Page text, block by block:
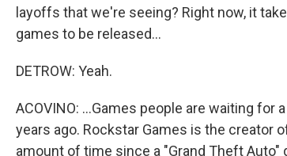
layoffs that we're seeing? Right now, it
games to be released...
DETROW: Yeah.
ACOVINO: ...Games people are waiting
years ago. Rockstar Games is the creator
amount of time since a "Grand Theft Auto"